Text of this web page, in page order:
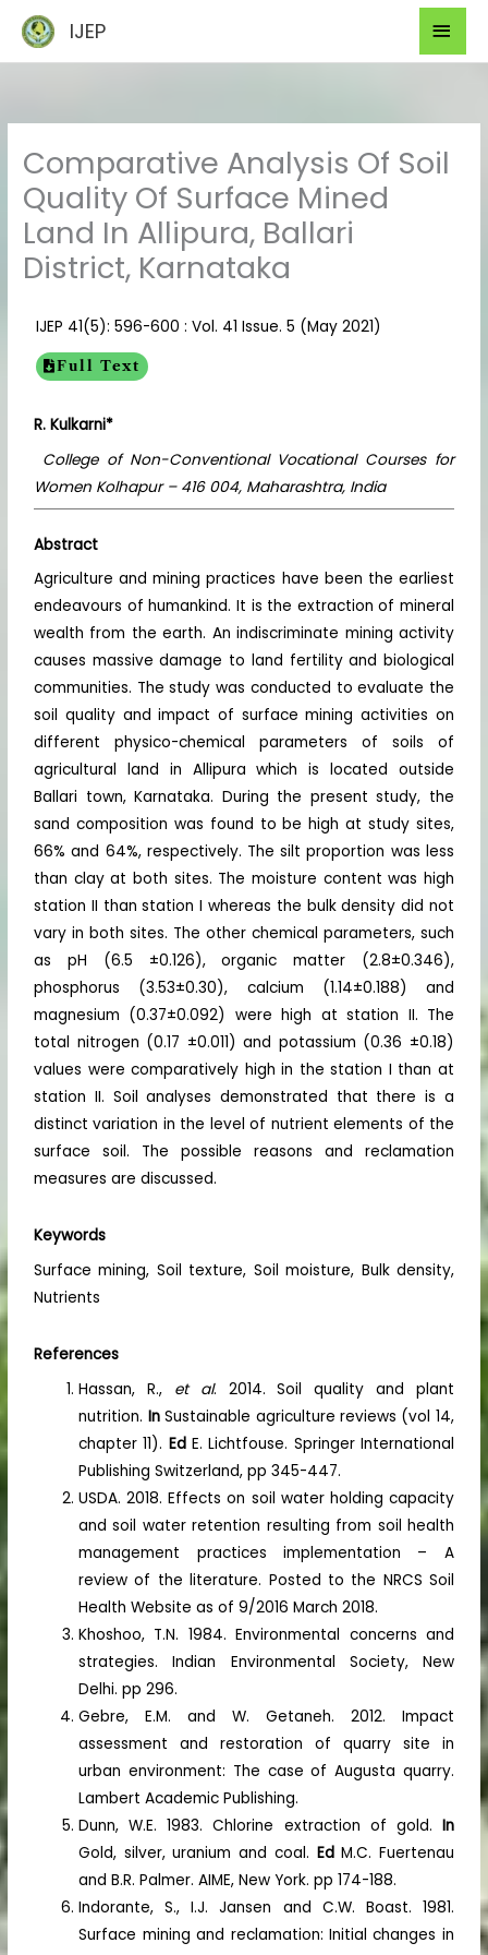
content
IJEP
Comparative Analysis Of Soil
Quality Of Surface Mined
Land In Allipura, Ballari
District, Karnataka
IJEP 41(5): 596-600 : Vol. 41 Issue. 5 (May 2021)
Full Text
R. Kulkarni*
College of Non-Conventional Vocational Courses for
Women Kolhapur – 416 004, Maharashtra, India
Abstract
Agriculture and mining practices have been the earliest
endeavours of humankind. It is the extraction of mineral
wealth from the earth. An indiscriminate mining activity
causes massive damage to land fertility and biological
communities. The study was conducted to evaluate the
soil quality and impact of surface mining activities on
different physico-chemical parameters of soils of
agricultural land in Allipura which is located outside
Ballari town, Karnataka. During the present study, the
sand composition was found to be high at study sites,
66% and 64%, respectively. The silt proportion was less
than clay at both sites. The moisture content was high
station II than station I whereas the bulk density did not
vary in both sites. The other chemical parameters, such
as pH (6.5 ±0.126), organic matter (2.8±0.346),
phosphorus (3.53±0.30), calcium (1.14±0.188) and
magnesium (0.37±0.092) were high at station II. The
total nitrogen (0.17 ±0.011) and potassium (0.36 ±0.18)
values were comparatively high in the station I than at
station II. Soil analyses demonstrated that there is a
distinct variation in the level of nutrient elements of the
surface soil. The possible reasons and reclamation
measures are discussed.
Keywords
Surface mining, Soil texture, Soil moisture, Bulk density,
Nutrients
References
Hassan, R., et al. 2014. Soil quality and plant
nutrition. InSustainable agriculture reviews (vol 14,
chapter 11). EdE. Lichtfouse. Springer International
Publishing Switzerland, pp 345-447.
USDA. 2018. Effects on soil water holding capacity
and soil water retention resulting from soil health
management practices implementation – A
review of the literature. Posted to the NRCS Soil
Health Website as of 9/2016 March 2018.
Khoshoo, T.N. 1984. Environmental concerns and
strategies. Indian Environmental Society, New
Delhi. pp 296.
Gebre, E.M. and W. Getaneh. 2012. Impact
assessment and restoration of quarry site in
urban environment: The case of Augusta quarry.
Lambert Academic Publishing.
Dunn, W.E. 1983. Chlorine extraction of gold. In
Gold, silver, uranium and coal. EdM.C. Fuertenau
and B.R. Palmer. AIME, New York. pp 174-188.
Indorante, S., I.J. Jansen and C.W. Boast. 1981.
Surface mining and reclamation: Initial changes in